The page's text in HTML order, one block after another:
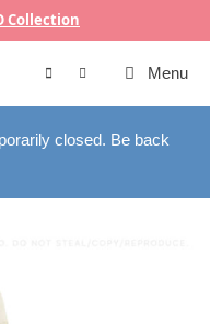
Collection
Menu
closed. Be back